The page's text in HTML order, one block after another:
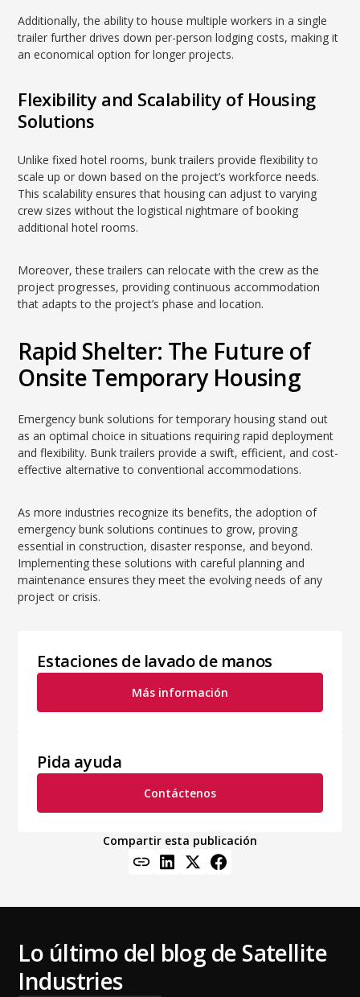
Additionally, the ability to house multiple workers in a single
trailer further drives down per-person lodging costs, making it
an economical option for longer projects.
Flexibility and Scalability of Housing
Solutions
Unlike fixed hotel rooms, bunk trailers provide flexibility to
scale up or down based on the project’s workforce needs.
This scalability ensures that housing can adjust to varying
crew sizes without the logistical nightmare of booking
additional hotel rooms.
Moreover, these trailers can relocate with the crew as the
project progresses, providing continuous accommodation
that adapts to the project’s phase and location.
Rapid Shelter: The Future of
Onsite Temporary Housing
Emergency bunk solutions for temporary housing stand out
as an optimal choice in situations requiring rapid deployment
and flexibility. Bunk trailers provide a swift, efficient, and cost-
effective alternative to conventional accommodations.
As more industries recognize its benefits, the adoption of
emergency bunk solutions continues to grow, proving
essential in construction, disaster response, and beyond.
Implementing these solutions with careful planning and
maintenance ensures they meet the evolving needs of any
project or crisis.
Estaciones de lavado de manos
Más información
Pida ayuda
Contáctenos
Compartir esta publicación
Lo último del blog de Satellite
Industries